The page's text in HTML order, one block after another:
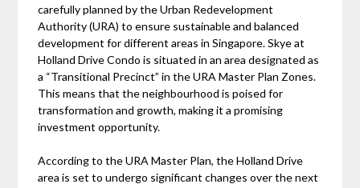
carefully planned by the Urban Redevelopment
Authority (URA) to ensure sustainable and balanced
development for different areas in Singapore. Skye at
Holland Drive Condo is situated in an area designated as
a “Transitional Precinct” in the URA Master Plan Zones.
This means that the neighbourhood is poised for
transformation and growth, making it a promising
investment opportunity.
According to the URA Master Plan, the Holland Drive
area is set to undergo significant changes over the next